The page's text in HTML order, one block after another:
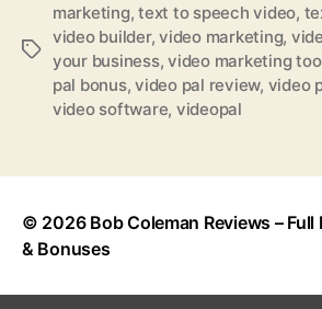
T
marketing,text to speech video,
video builder,video marketing,
your business,video marketing
pal bonus,video pal review, video
video software, videopal
© 2026 Bob Coleman Reviews – Full
& Bonuses